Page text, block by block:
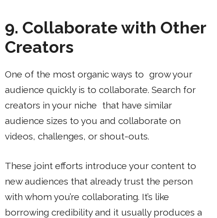
9. Collaborate with Other
Creators
One of the most organic ways to grow your
audience quickly is to collaborate. Search for
creators in your niche that have similar
audience sizes to you and collaborate on
videos, challenges, or shout-outs.
These joint efforts introduce your content to
new audiences that already trust the person
with whom you’re collaborating. It’s like
borrowing credibility and it usually produces a